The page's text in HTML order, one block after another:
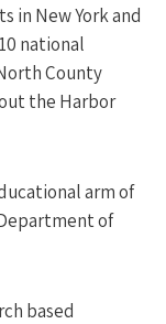
in New York and
national
County
the Harbor
arm of
of
based